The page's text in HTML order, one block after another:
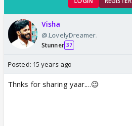
Visha
@.LovelyDreamer.
Stunner 37
Posted: 15 years ago
Thnks for sharing yaar....😉